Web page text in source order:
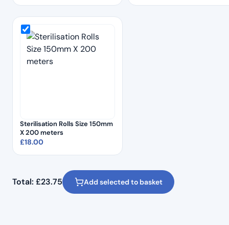
Sterilisation Rolls Size 150mm
X 200 meters
£18.00
Total: £23.75 Add selected to basket